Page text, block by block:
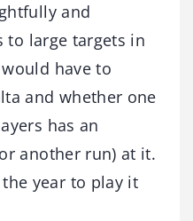
and
to large targets in
have to
and whether one
has an
another run) at it.
year to play it